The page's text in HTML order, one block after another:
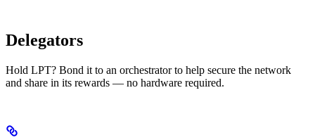
Delegators
Hold LPT? Bond it to an orchestrator to help secure the network
and share in its rewards — no hardware required.